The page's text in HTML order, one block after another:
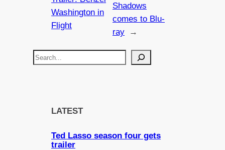
Washington in
Flight
Shadows
comes to Blu-
ray
→
S
LATEST
Ted Lasso season four gets
trailer